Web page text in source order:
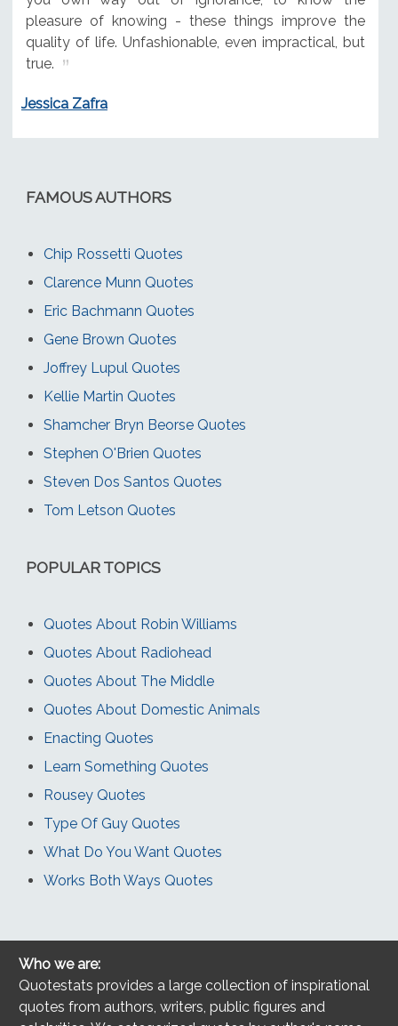
pleasure of knowing - these things improve the
quality of life. Unfashionable, even impractical, but
true.
Jessica Zafra
FAMOUS AUTHORS
Chip Rossetti Quotes
Clarence Munn Quotes
Eric Bachmann Quotes
Gene Brown Quotes
Joffrey Lupul Quotes
Kellie Martin Quotes
Shamcher Bryn Beorse Quotes
Stephen O'Brien Quotes
Steven Dos Santos Quotes
Tom Letson Quotes
POPULAR TOPICS
Quotes About Robin Williams
Quotes About Radiohead
Quotes About The Middle
Quotes About Domestic Animals
Enacting Quotes
Learn Something Quotes
Rousey Quotes
Type Of Guy Quotes
What Do You Want Quotes
Works Both Ways Quotes
Who we are:
Quotestats provides a large collection of inspirational
quotes from authors, writers, public figures and